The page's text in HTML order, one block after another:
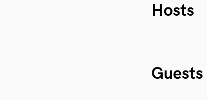
Hosts
Guests